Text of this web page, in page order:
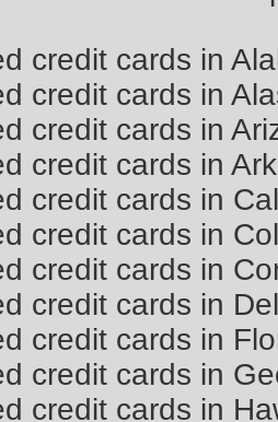
credit cards in
credit cards in
credit cards in
credit cards in
credit cards in
credit cards in
credit cards in
credit cards in
credit cards in
credit cards in
credit cards in